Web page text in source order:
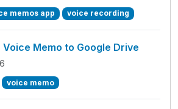
memos app voice recording
Voice Memo to Google Drive
voice memo